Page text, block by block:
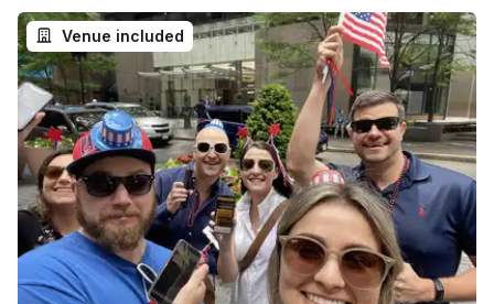
Venue included